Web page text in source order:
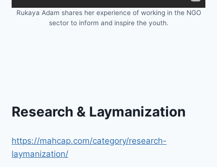
Rukaya Adam shares her experience of working in the NGO
sector to inform and inspire the youth.
Research & Laymanization
https://mahcap.com/category/research-
laymanization/